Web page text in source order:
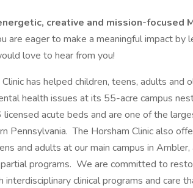
creative and mission-focused
are eager to make a meaningful impact by
love to hear from you!
has helped children, teens, adults and
health issues at its 55-acre campus
acute beds and are one of the
Pennsylvania. The Horsham Clinic also
and adults at our main campus in Ambler,
programs. We are committed to
clinical programs and care